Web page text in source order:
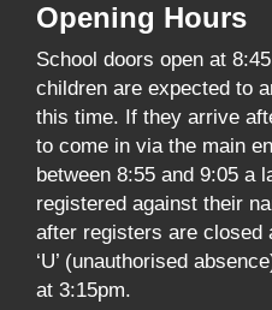
Opening Hours
School doors open at
children are expected to
this time. If they arrive
to come in via the main
between 8:55 and 9:05 a
registered against their
after registers are closed
‘U’ (unauthorised
at 3:15pm.